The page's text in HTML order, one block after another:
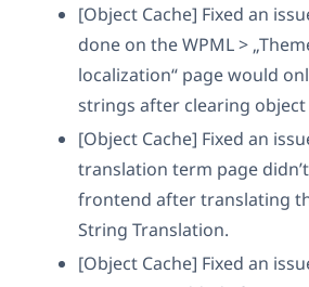
[Object Cache] Fixed an
done on the WPML >
localization“ page would
strings after clearing object
[Object Cache] Fixed an
translation term page
frontend after translating
String Translation.
[Object Cache] Fixed an